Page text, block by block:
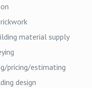
material supply
pricing/estimating
design